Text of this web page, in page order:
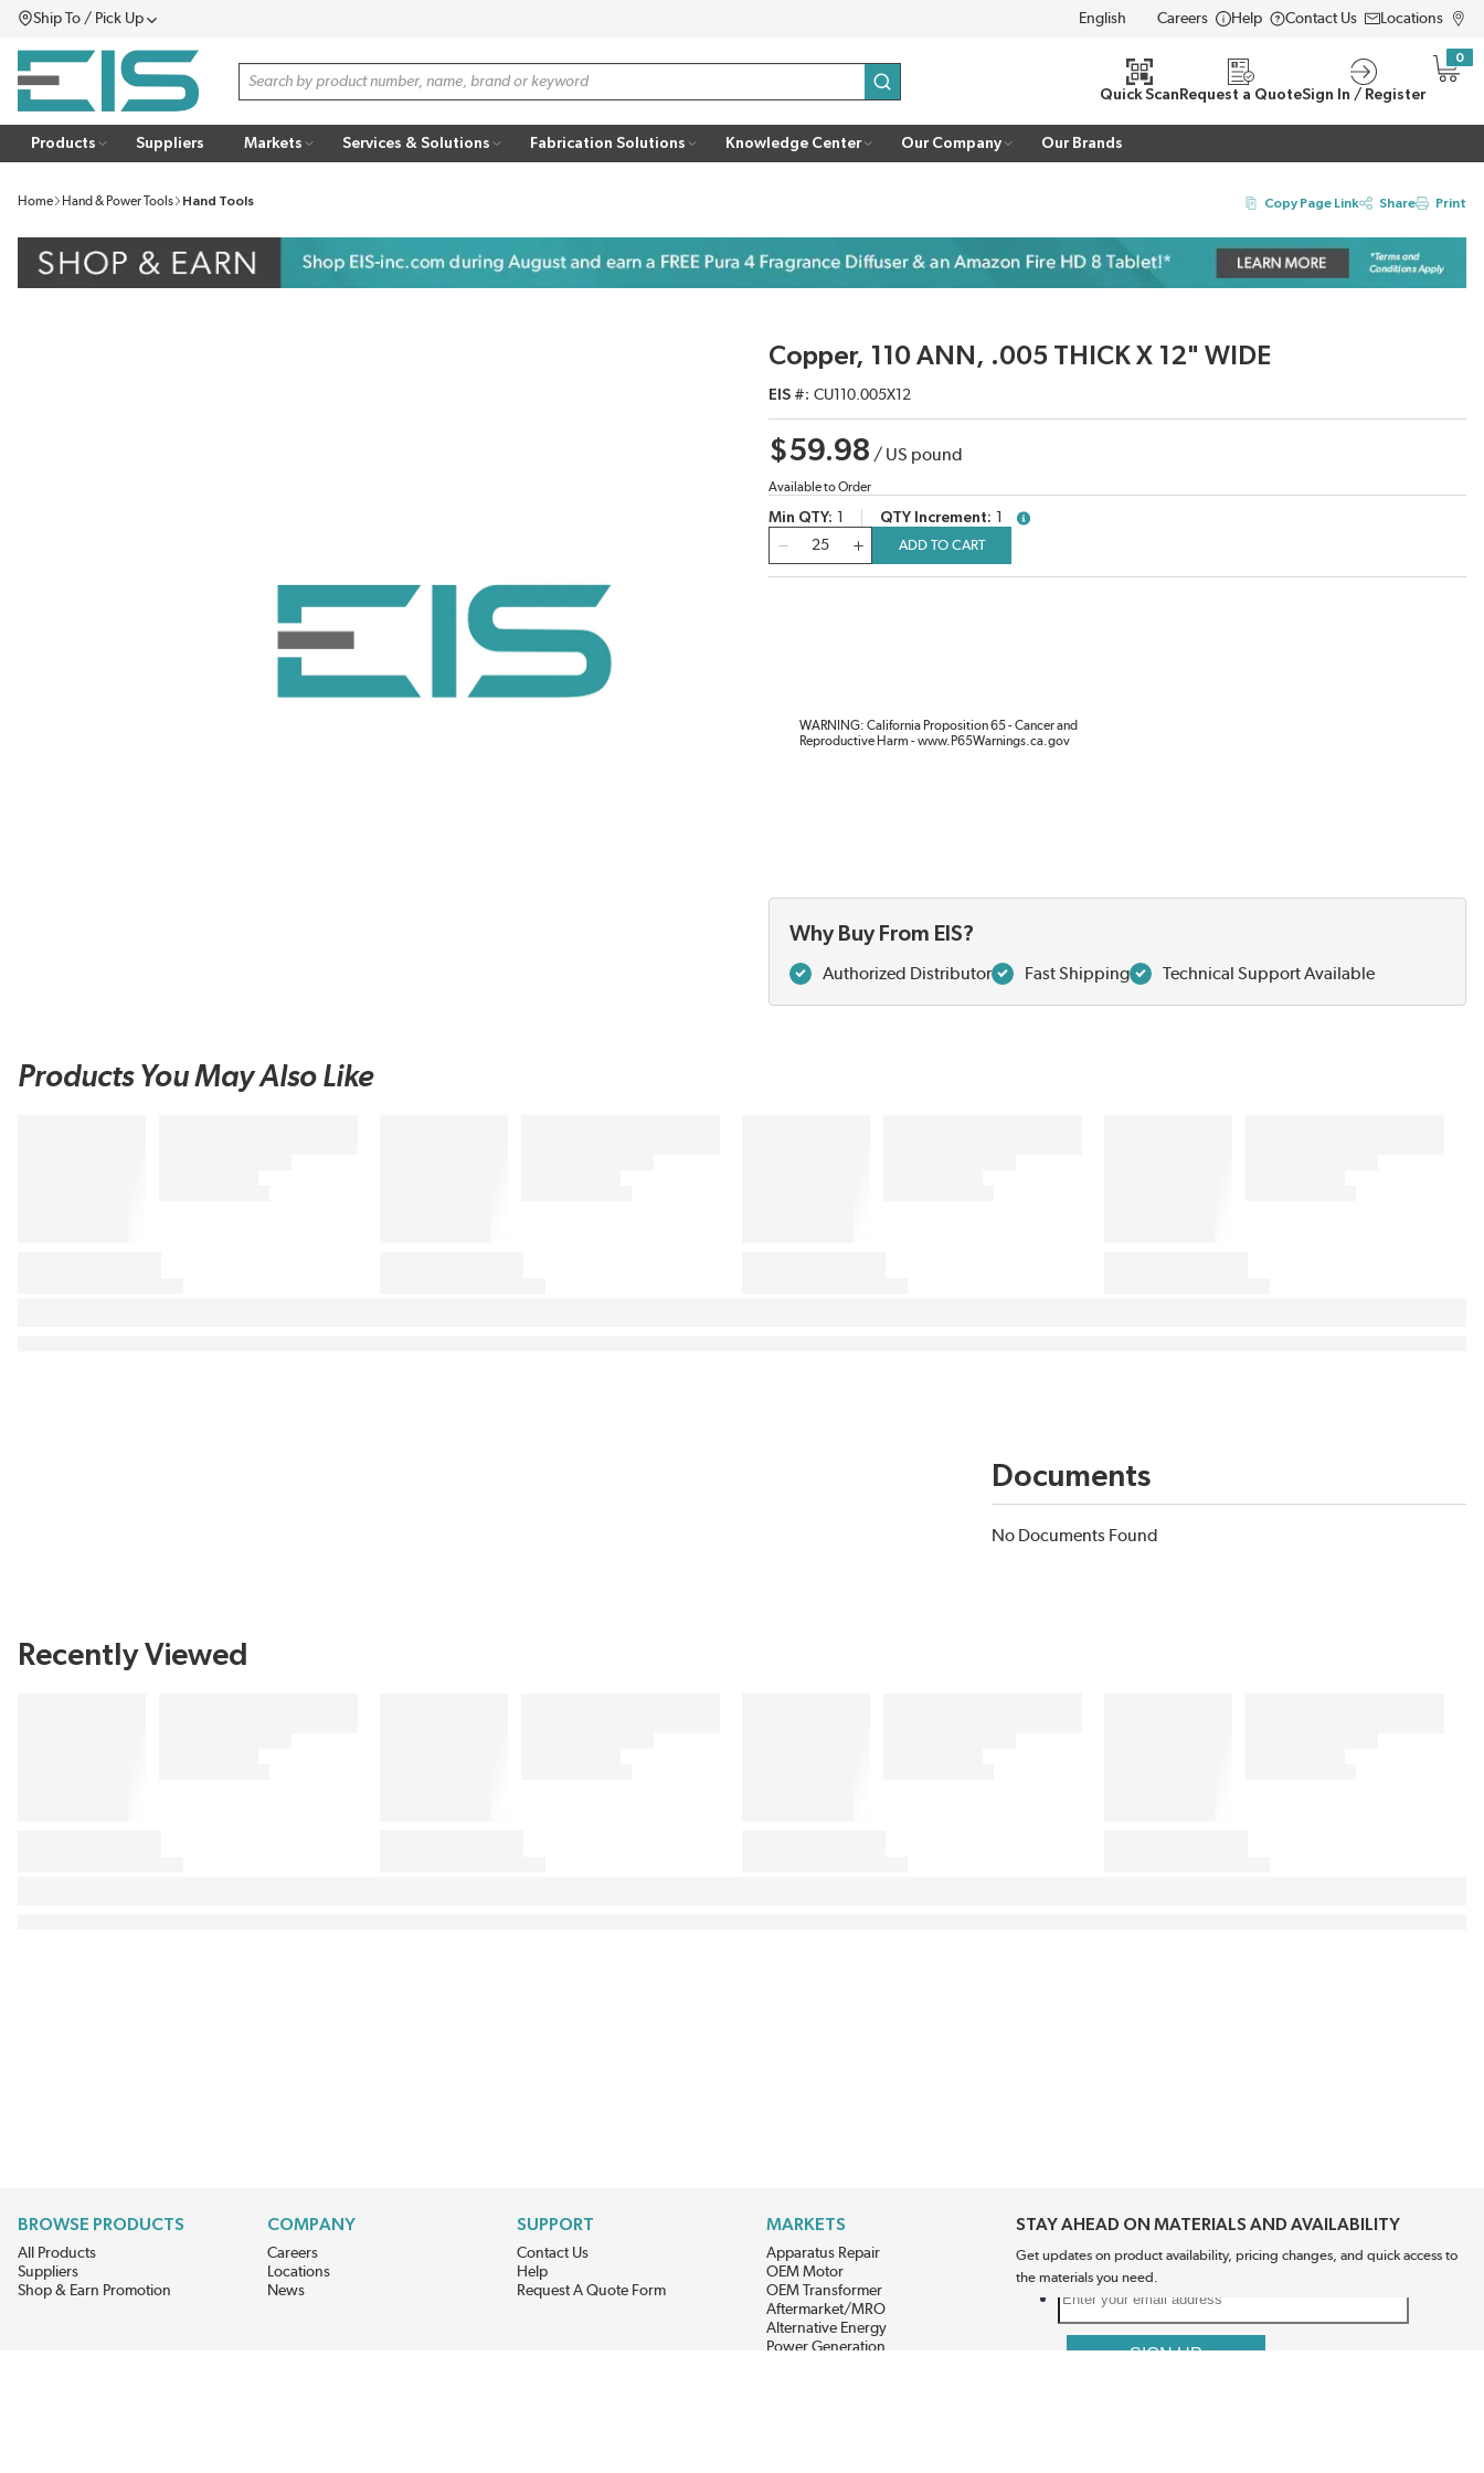
SKIP TO MAIN CONTENT
Ship To / Pick UpMenu LANGUAGE
Careers Help Contact Us Locations
Site Search
submit search
Quick Scan Request a QuoteSign In / Register
0
{0}
Products Suppliers Markets Services & Solutions Fabrication Solutions Knowledge Center Our Company Our Brands
Home Hand & Power Tools Hand Tools Copy Page Link Share Print
Copper, 110 ANN, .005 THICK X 12" WIDE
EIS # CU110.005X12
$59.98 / US pound
Available to Order
Min QTY QTY Increment
more info
ADD TO CART
WARNING: California Proposition 65 - Cancer and
Reproductive Harm - www.P65Warnings.ca.gov
Why Buy From EIS?
Authorized Distributor Fast Shipping Technical Support Available
Products You May Also Like
Documents
No Documents Found
Recently Viewed
BROWSE PRODUCTS
All Products
Suppliers
Shop & Earn Promotion
COMPANY
Careers
Locations
News
SUPPORT
Contact Us
Help
Request A Quote Form
MARKETS
Apparatus Repair
OEM Motor
OEM Transformer
Aftermarket/MRO
Alternative Energy
Power Generation
STAY AHEAD ON MATERIALS AND AVAILABILITY
Get updates on product availability, pricing changes, and quick access to
the materials you need.